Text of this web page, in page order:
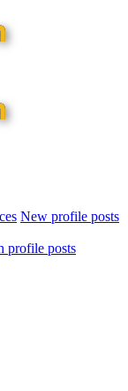
New profile posts
profile posts